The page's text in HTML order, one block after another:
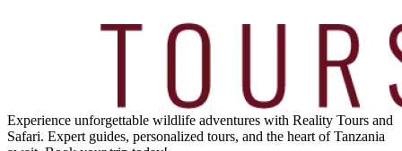
Experience unforgettable wildlife adventures with Reality Tours and
Safari. Expert guides, personalized tours, and the heart of Tanzania